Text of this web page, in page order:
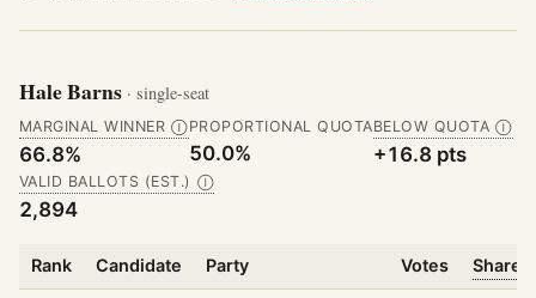
Hale Barns · single-seat
MARGINAL WINNER Ⓘ
66.8%
PROPORTIONAL QUOTA
50.0%
BELOW QUOTA Ⓘ
+16.8 pts
VALID BALLOTS (EST.) Ⓘ
2,894
Rank Candidate Party Votes Share